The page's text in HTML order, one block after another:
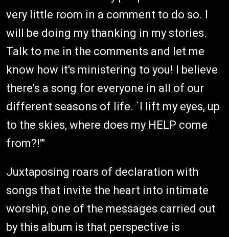
very little room in a comment to do so. I
will be doing my thanking in my stories.
Talk to me in the comments and let me
know how it's ministering to you! I believe
there's a song for everyone in all of our
different seasons of life. `I lift my eyes, up
to the skies, where does my HELP come
from?!'"
Juxtaposing roars of declaration with
songs that invite the heart into intimate
worship, one of the messages carried out
by this album is that perspective is